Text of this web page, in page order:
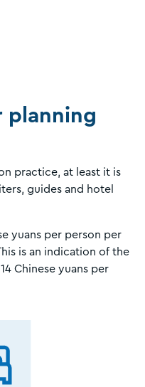
planning
practice, at least it is
guides and hotel
yuans per person per
is an indication of the
Chinese yuans per